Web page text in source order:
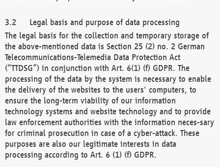
Legal basis and purpose of data processing
The legal basis for the collection and temporary storage of
the above-mentioned data is Section 25 (2) no. 2 German
Telecommunications-Telemedia Data Protection Act
(“TTDSG”) in conjunction with Art. 6(1) (f) GDPR. The
processing of the data by the system is necessary to enable
the delivery of the websites to the users' computers, to
ensure the long-term viability of our information
technology systems and website technology and to provide
law enforcement authorities with the information neces-sary
for criminal prosecution in case of a cyber-attack. These
purposes are also our legitimate interests in data
processing according to Art. 6 (1) (f) GDPR.